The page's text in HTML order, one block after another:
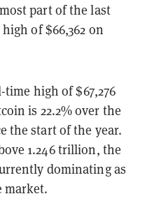
part of the last
of $66,362 on
high of $67,276
is 22.2% over the
the start of the year.
1.246 trillion, the
dominating as
market.